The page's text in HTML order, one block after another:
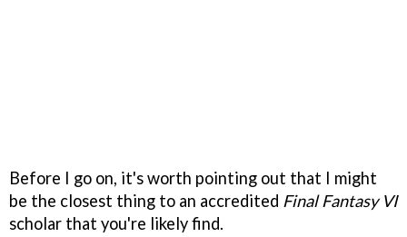
Before I go on, it's worth pointing out that I might
be the closest thing to an accredited Final Fantasy VI
scholar that you're likely find.